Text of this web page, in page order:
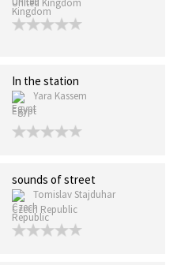
United Kingdom
In the station
Yara Kassem
Egypt
sounds of street
Tomislav Stajduhar
Czech Republic